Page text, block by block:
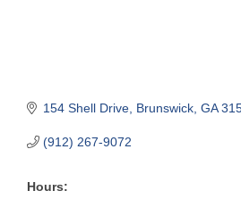
154 Shell Drive Brunswick GA
(912) 267-9072
Hours: